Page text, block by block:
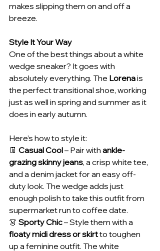
makes slipping them on and off a
breeze.
Style It Your Way
One of the best things about a white
wedge sneaker? It goes with
absolutely everything. The Lorena is
the perfect transitional shoe, working
just as well in spring and summer as it
does in early autumn.
Here’s how to style it:
👖 Casual Cool – Pair with ankle-
grazing skinny jeans, a crisp white tee,
and a denim jacket for an easy off-
duty look. The wedge adds just
enough polish to take this outfit from
supermarket run to coffee date.
👗 Sporty Chic – Style them with a
floaty midi dress or skirt to toughen
up a feminine outfit. The white